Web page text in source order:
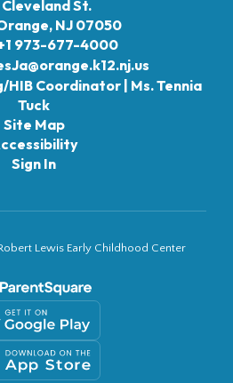
Cleveland St.
NJ 07050
973-677-4000
Coordinator | Ms. Tennia
Tuck
Site Map
Sign In
Lewis Early Childhood Center